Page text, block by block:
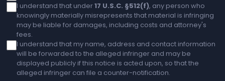
I understand that under17 U.S.C. §512(f), any person who
knowingly materially misrepresents that material is infringing
may be liable for damages, including costs and attorney's
fees.
I understand that my name, address and contact information
will be forwarded to the alleged infringer and may be
displayed publicly if this notice is acted upon, so that the
alleged infringer can file a counter-notification.